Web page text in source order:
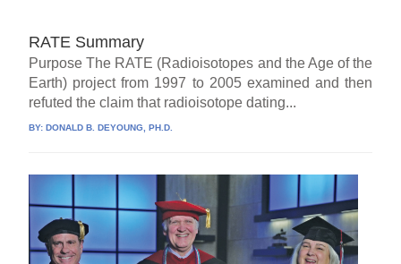
RATE Summary
Purpose The RATE (Radioisotopes and the Age of the
Earth) project from 1997 to 2005 examined and then
refuted the claim that radioisotope dating...
BY:DONALD B. DEYOUNG, PH.D.